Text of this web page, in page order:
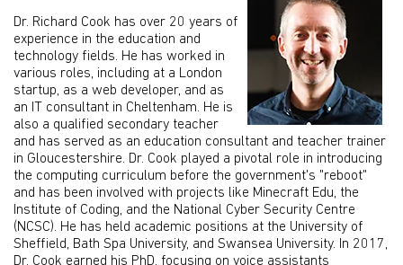
Dr. Richard Cook has over 20 years of
experience in the education and
technology fields. He has worked in
various roles, including at a London
startup, as a web developer, and as
an IT consultant in Cheltenham. He is
also a qualified secondary teacher
and has served as an education consultant and teacher trainer
in Gloucestershire. Dr. Cook played a pivotal role in introducing
the computing curriculum before the government's "reboot"
and has been involved with projects like Minecraft Edu, the
Institute of Coding, and the National Cyber Security Centre
(NCSC). He has held academic positions at the University of
Sheffield, Bath Spa University, and Swansea University. In 2017,
Dr. Cook earned his PhD, focusing on voice assistants